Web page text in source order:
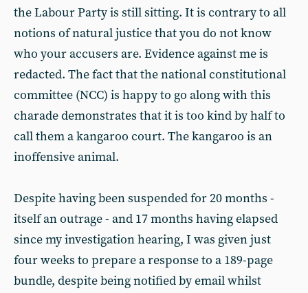
the Labour Party is still sitting. It is contrary to all
notions of natural justice that you do not know
who your accusers are. Evidence against me is
redacted. The fact that the national constitutional
committee (NCC) is happy to go along with this
charade demonstrates that it is too kind by half to
call them a kangaroo court. The kangaroo is an
inoffensive animal.
Despite having been suspended for 20 months -
itself an outrage - and 17 months having elapsed
since my investigation hearing, I was given just
four weeks to prepare a response to a 189-page
bundle, despite being notified by email whilst